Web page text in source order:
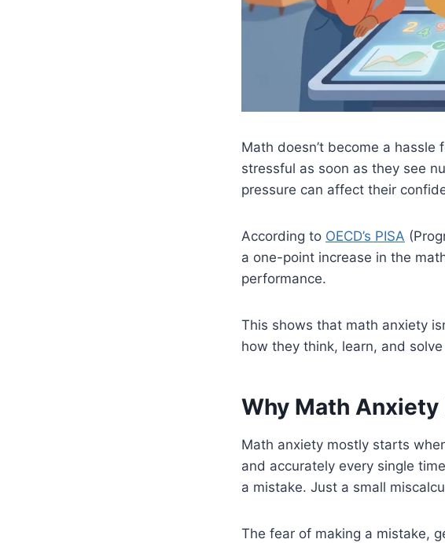
Math doesn’t become a
stressful as soon as they see
pressure can affect their
According to OECD’s PISA
a one-point increase in the
performance.
This shows that math anxiety
how they think, learn, and
Why Math Anxiety
Math anxiety mostly starts
and accurately every single
a mistake. Just a small
The fear of making a mistake,